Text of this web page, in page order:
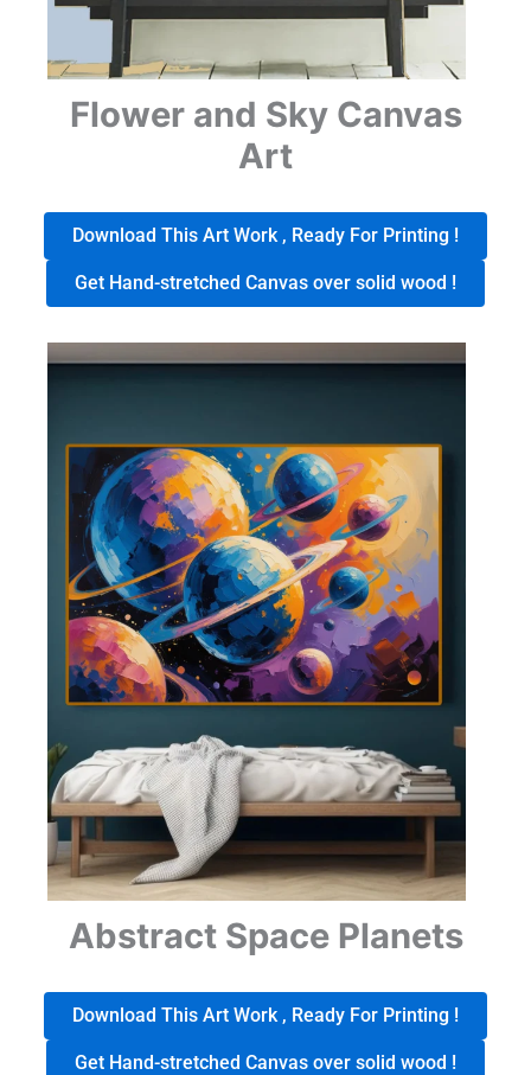
Flower and Sky Canvas
Art
Download This Art Work , Ready For Printing !
Get Hand-stretched Canvas over solid wood !
Abstract Space Planets
Download This Art Work , Ready For Printing !
Get Hand-stretched Canvas over solid wood !